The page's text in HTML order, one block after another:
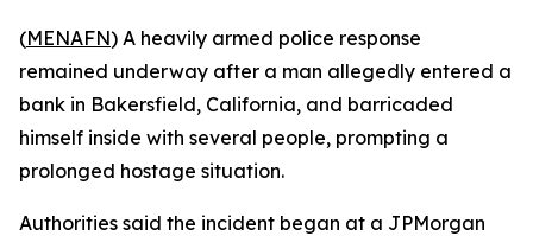
(MENAFN) A heavily armed police response
remained underway after a man allegedly entered a
bank in Bakersfield, California, and barricaded
himself inside with several people, prompting a
prolonged hostage situation.
Authorities said the incident began at a JPMorgan